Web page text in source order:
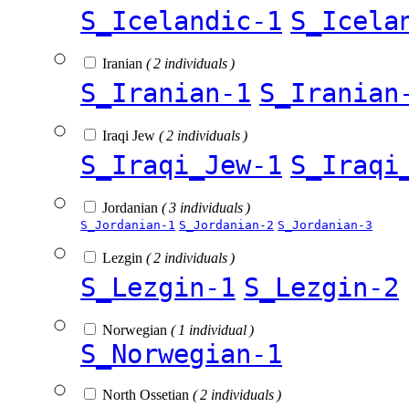
S_Icelandic-1
Iranian ( 2 individuals )
S_Iranian-1
Iraqi Jew ( 2 individuals )
S_Iraqi_Jew-1
Jordanian ( 3 individuals )
S_Jordanian-1 S_Jordanian-2 S_Jordanian-3
Lezgin ( 2 individuals )
S_Lezgin-1 S_Lezgin-2
Norwegian ( 1 individual )
S_Norwegian-1
North Ossetian ( 2 individuals )